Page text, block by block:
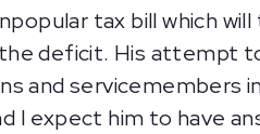
tax bill which
deficit. His attempt
and servicemembers
expect him to have